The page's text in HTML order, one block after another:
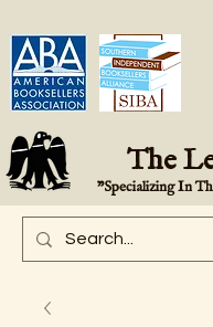
The
"Specializing In